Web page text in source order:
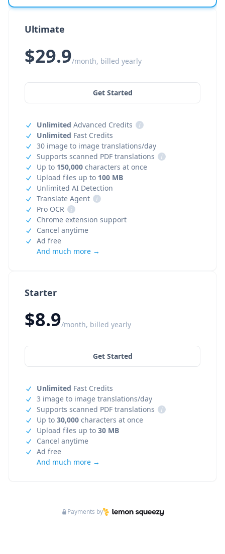
Starter
$8.9/month, billed yearly
Get Started
Unlimited Fast Credits
3 image to image translations/day
Supports scanned PDF translations
i
Up to 30,000 characters at once
Upload files up to 30 MB
Cancel anytime
Ad free
And much more →
Ultimate
$29.9/month, billed yearly
Get Started
Unlimited Advanced Credits
i
Unlimited Fast Credits
30 image to image translations/day
Supports scanned PDF translations
i
Up to 150,000 characters at once
Upload files up to 100 MB
Unlimited AI Detection
Translate Agent
i
Pro OCR
i
Chrome extension support
Cancel anytime
Ad free
And much more →
Payments by